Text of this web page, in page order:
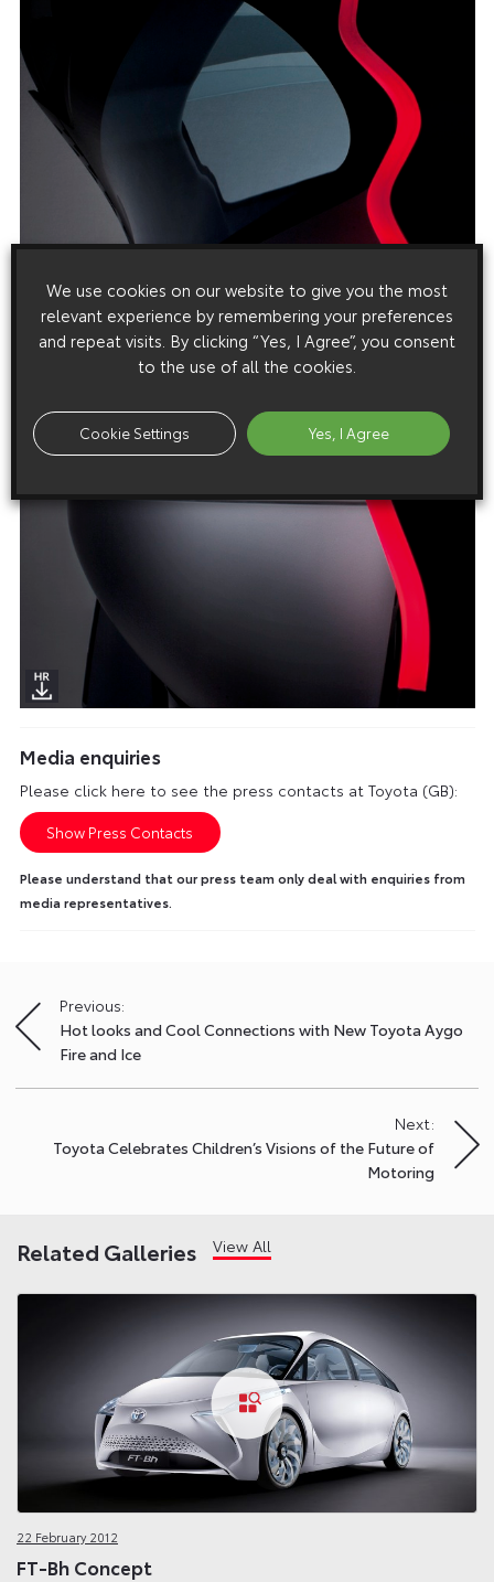
Media enquiries
Please click here to see the press contacts at Toyota (GB):
Show Press Contacts
Please understand that our press team only deal with enquiries from
media representatives.
Post
navigation
Previous:
Hot looks and Cool Connections with New Toyota Aygo
Fire and Ice
Next:
Toyota Celebrates Children’s Visions of the Future of
Motoring
Related Galleries View All
22 February 2012
FT-Bh Concept
We use cookies on our website to give you the most
relevant experience by remembering your preferences
and repeat visits. By clicking “Yes, I Agree”, you consent
to the use of all the cookies.
Cookie Settings Yes, I Agree